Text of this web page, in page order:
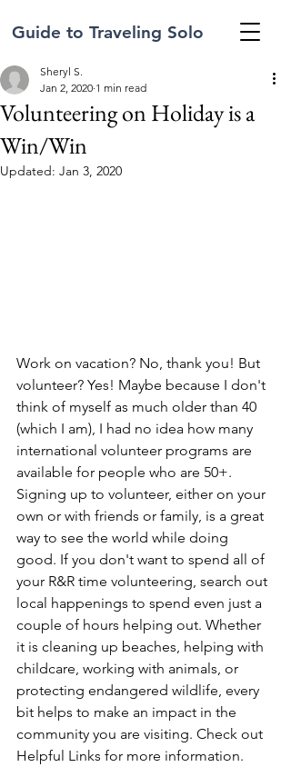
Guide to Traveling Solo
Volunteering on Holiday is a
Win/Win
Sheryl S.
Jan 2, 2020 1 min read
Updated: Jan 3, 2020
Work on vacation? No, thank you! But
volunteer? Yes! Maybe because I don't
think of myself as much older than 40
(which I am), I had no idea how many
international volunteer programs are
available for people who are 50+.
Signing up to volunteer, either on your
own or with friends or family, is a great
way to see the world while doing
good. If you don't want to spend all of
your R&R time volunteering, search out
local happenings to spend even just a
couple of hours helping out. Whether
it is cleaning up beaches, helping with
childcare, working with animals, or
protecting endangered wildlife, every
bit helps to make an impact in the
community you are visiting. Check out
Helpful Links for more information.